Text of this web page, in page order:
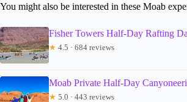
You might also be interested in these Moab
Fisher Towers Half-Day Rafting
★ 4.5 · 684 reviews
Moab Private Half-Day
★ 5.0 · 443 reviews